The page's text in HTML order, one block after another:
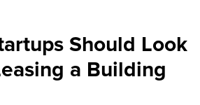
Should Look
a Building